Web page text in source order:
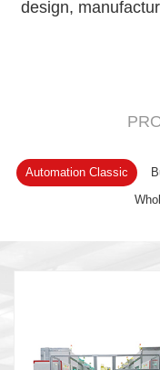
design,
Automation Classic